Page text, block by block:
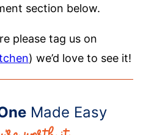
section below.
please tag us on
) we’d love to see it!
Made Easy